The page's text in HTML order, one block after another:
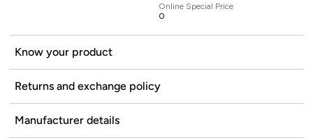
Online Special Price
0
Know your product
Returns and exchange policy
Manufacturer details